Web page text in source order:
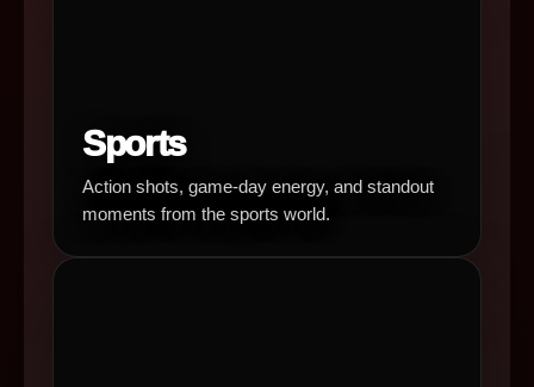
Sports
Action shots, game-day energy, and standout
moments from the sports world.